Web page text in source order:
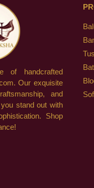
of handcrafted
Our exquisite
and
stand out with
Shop